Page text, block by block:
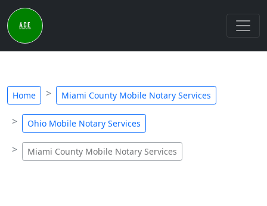
Home Miami County Mobile Notary Services
Ohio Mobile Notary Services
Miami County Mobile Notary Services